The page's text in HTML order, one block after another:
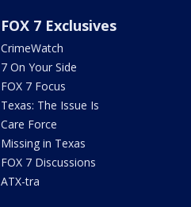
FOX 7 Exclusives
CrimeWatch
7 On Your Side
FOX 7 Focus
Texas: The Issue Is
Care Force
Missing in Texas
FOX 7 Discussions
ATX-tra